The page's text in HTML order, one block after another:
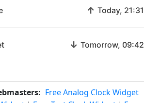
↑ Today, 21:31
↓ Tomorrow, 09:42
Free Analog Clock Widget